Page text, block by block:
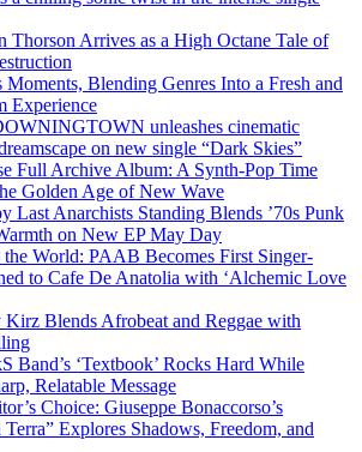
Thorson Arrives as a High Octane Tale of
Blending Genres Into a Fresh and
Experience
unleashes cinematic
on new single “Dark Skies”
Full Archive Album: A Synth-Pop Time
Golden Age of New Wave
Last Anarchists Standing Blends ’70s Punk
on New EP May Day
the World: PAAB Becomes First Singer-
to Cafe De Anatolia with ‘Alchemic Love
Kirz Blends Afrobeat and Reggae with
Band’s ‘Textbook’ Rocks Hard While
Relatable Message
Choice: Giuseppe Bonaccorso’s
Terra” Explores Shadows, Freedom, and